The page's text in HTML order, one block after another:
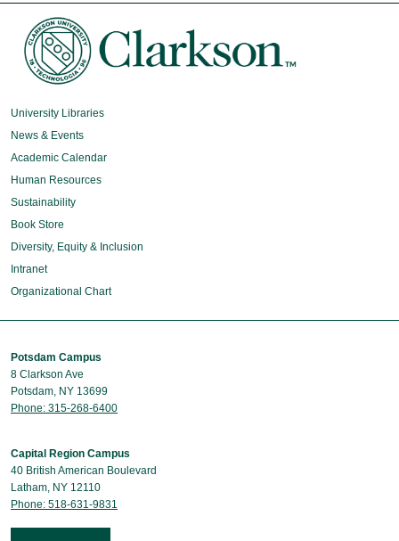
University Libraries
News & Events
Academic Calendar
Human Resources
Sustainability
Book Store
Diversity, Equity & Inclusion
Intranet
Organizational Chart
Potsdam Campus
8 Clarkson Ave
Potsdam, NY 13699
Phone: 315-268-6400
Capital Region Campus
40 British American Boulevard
Latham, NY 12110
Phone: 518-631-9831